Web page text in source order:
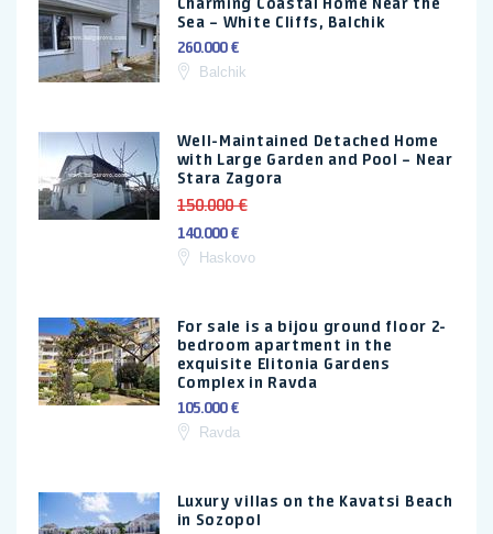
Sea – White Cliffs, Balchik
260.000 €
Balchik
Well-Maintained Detached Home
with Large Garden and Pool – Near
Stara Zagora
150.000 €
140.000 €
Haskovo
For sale is a bijou ground floor 2-
bedroom apartment in the
exquisite Elitonia Gardens
Complex in Ravda
105.000 €
Ravda
Luxury villas on the Kavatsi Beach
in Sozopol